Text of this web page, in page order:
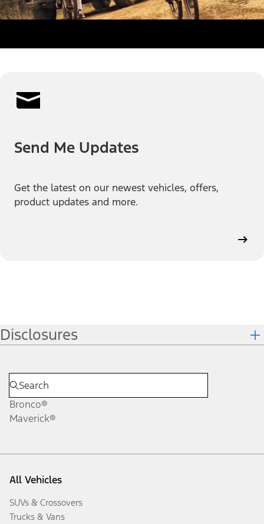
Send Me Updates
Get the latest on our newest vehicles, offers,
product updates and more.
Disclosures
Bronco®
Maverick®
All Vehicles
SUVs & Crossovers
Trucks & Vans